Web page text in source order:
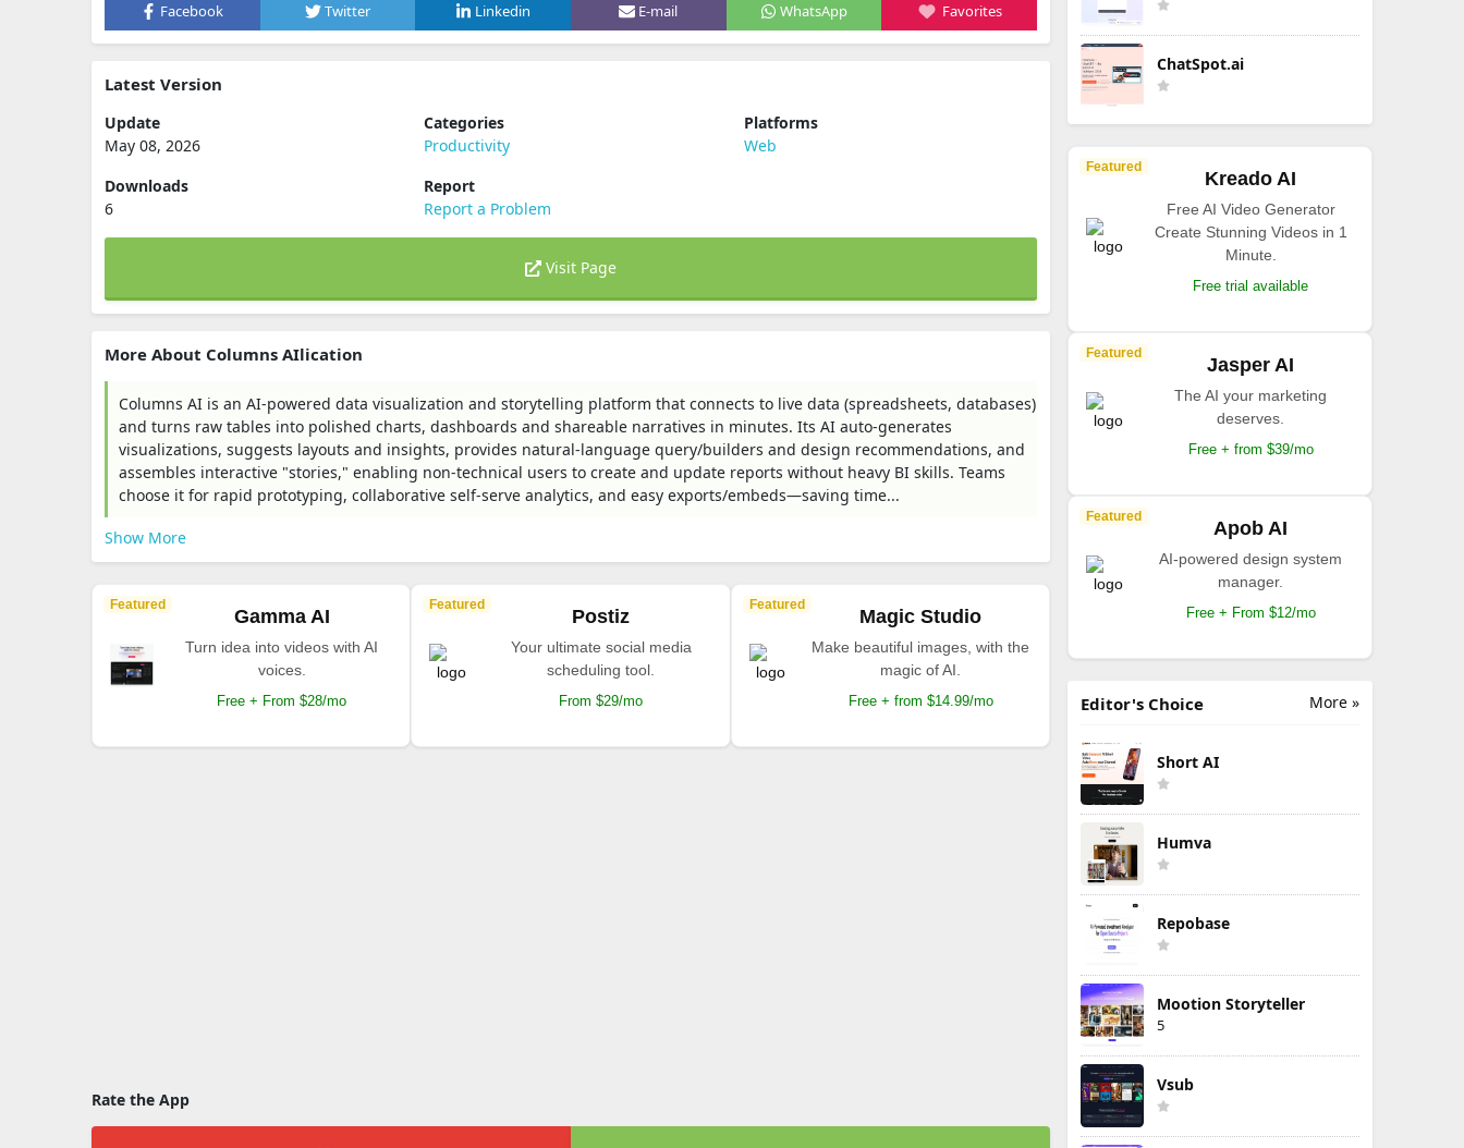
Facebook Twitter Linkedin E-mail WhatsApp Favorites
Latest Version
Update
May 08, 2026
Categories
Productivity
Platforms
Web
Downloads
6
Report
Report a Problem
Visit Page
More About Columns AIlication
Columns AI is an AI-powered data visualization and storytelling platform that connects to live data (spreadsheets, databases)
and turns raw tables into polished charts, dashboards and shareable narratives in minutes. Its AI auto-generates
visualizations, suggests layouts and insights, provides natural-language query/builders and design recommendations, and
assembles interactive "stories," enabling non-technical users to create and update reports without heavy BI skills. Teams
choose it for rapid prototyping, collaborative self-serve analytics, and easy exports/embeds—saving time...
Show More
Featured
Gamma AI
Turn idea into videos with AI
voices.
Free + From $28/mo
Featured
Postiz
Your ultimate social media
scheduling tool.
From $29/mo
Featured
Magic Studio
Make beautiful images, with the
magic of AI.
Free + from $14.99/mo
Rate the App
ChatSpot.ai
Featured
Kreado AI
Free AI Video Generator
Create Stunning Videos in 1
Minute.
Free trial available
Featured
Jasper AI
The AI your marketing
deserves.
Free + from $39/mo
Featured
Apob AI
AI-powered design system
manager.
Free + From $12/mo
More »
Editor's Choice
Short AI
Humva
Repobase
Mootion Storyteller
5
Vsub